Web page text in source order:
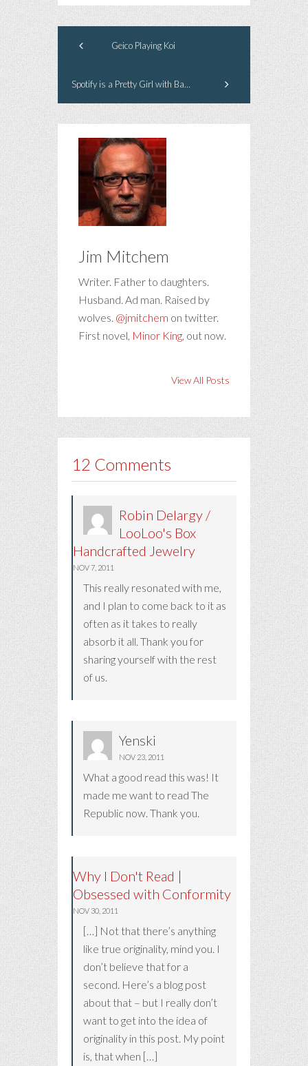
Geico Playing Koi
Spotify is a Pretty Girl with Bad Breath
Jim Mitchem
Writer. Father to daughters.
Husband. Ad man. Raised by
wolves. @jmitchem on twitter.
First novel, Minor King, out now.
View All Posts
12 Comments
Robin Delargy /
LooLoo's Box
Handcrafted Jewelry
NOV 7, 2011
This really resonated with me,
and I plan to come back to it as
often as it takes to really
absorb it all. Thank you for
sharing yourself with the rest
of us.
Yenski
NOV 23, 2011
What a good read this was! It
made me want to read The
Republic now. Thank you.
Why I Don't Read |
Obsessed with Conformity
NOV 30, 2011
[…] Not that there’s anything
like true originality, mind you. I
don’t believe that for a
second. Here’s a blog post
about that – but I really don’t
want to get into the idea of
originality in this post. My point
is, that when […]